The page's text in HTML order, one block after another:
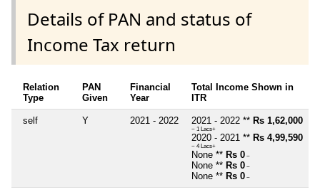
Details of PAN and status of
Income Tax return
Relation
Type
PAN
Given
Financial
Year
Total Income Shown in
ITR
self Y 2021 - 2022 2021 - 2022 ** Rs 1,62,000
~ 1 Lacs+
2020 - 2021 ** Rs 4,99,590
~ 4 Lacs+
None ** Rs 0 ~
None ** Rs 0 ~
None ** Rs 0 ~